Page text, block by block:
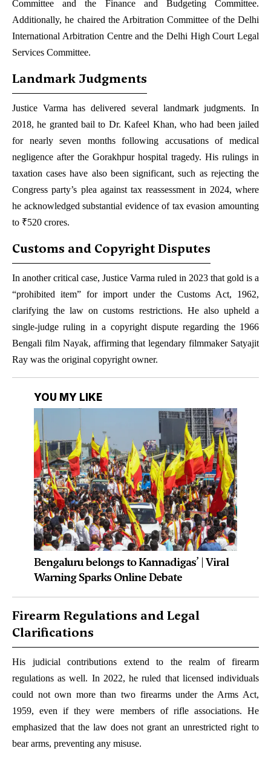
Committee and the Finance and Budgeting Committee.
Additionally, he chaired the Arbitration Committee of the Delhi
International Arbitration Centre and the Delhi High Court Legal
Services Committee.
Landmark Judgments
Justice Varma has delivered several landmark judgments. In
2018, he granted bail to Dr. Kafeel Khan, who had been jailed
for nearly seven months following accusations of medical
negligence after the Gorakhpur hospital tragedy. His rulings in
taxation cases have also been significant, such as rejecting the
Congress party’s plea against tax reassessment in 2024, where
he acknowledged substantial evidence of tax evasion amounting
to ₹520 crores.
Customs and Copyright Disputes
In another critical case, Justice Varma ruled in 2023 that gold is a
“prohibited item” for import under the Customs Act, 1962,
clarifying the law on customs restrictions. He also upheld a
single-judge ruling in a copyright dispute regarding the 1966
Bengali film Nayak, affirming that legendary filmmaker Satyajit
Ray was the original copyright owner.
YOU MY LIKE
Bengaluru belongs to Kannadigas’ | Viral
Warning Sparks Online Debate
Firearm Regulations and Legal
Clarifications
His judicial contributions extend to the realm of firearm
regulations as well. In 2022, he ruled that licensed individuals
could not own more than two firearms under the Arms Act,
1959, even if they were members of rifle associations. He
emphasized that the law does not grant an unrestricted right to
bear arms, preventing any misuse.